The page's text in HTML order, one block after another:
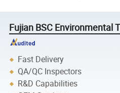
Fujian BSC Environmental
Fast Delivery
QA/QC Inspectors
R&D Capabilities